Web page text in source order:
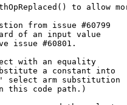
from issue #60799
of an input value
issue #60801.
with an equality
a constant into
arm substitution
this code path.)